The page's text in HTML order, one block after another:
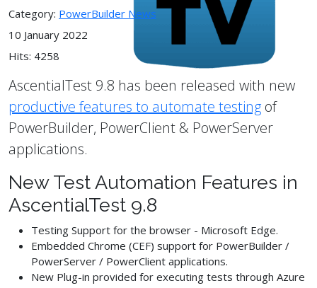
Category: PowerBuilder News
10 January 2022
Hits: 4258
AscentialTest 9.8 has been released with new
productive features to automate testing of
PowerBuilder, PowerClient & PowerServer
applications.
New Test Automation Features in
AscentialTest 9.8
Testing Support for the browser - Microsoft Edge.
Embedded Chrome (CEF) support for PowerBuilder /
PowerServer / PowerClient applications.
New Plug-in provided for executing tests through Azure